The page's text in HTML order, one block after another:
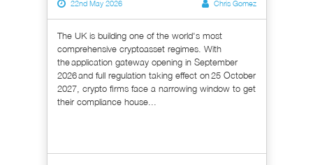
22nd May 2026 Chris Gomez
The UK is building one of the world's most
comprehensive cryptoasset regimes. With
the application gateway opening in September
2026 and full regulation taking effect on 25 October
2027, crypto firms face a narrowing window to get
their compliance house...